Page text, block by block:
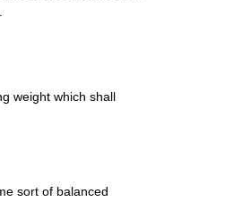
weight which shall
sort of balanced